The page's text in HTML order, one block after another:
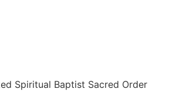
Spiritual Baptist Sacred Order